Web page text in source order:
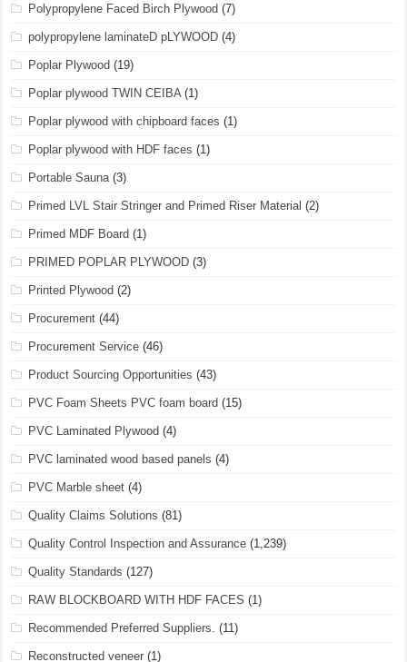
Polypropylene Faced Birch Plywood (7)
polypropylene laminateD pLYWOOD (4)
Poplar Plywood (19)
Poplar plywood TWIN CEIBA(1)
Poplar plywood with chipboard faces (1)
Poplar plywood with HDF faces (1)
Portable Sauna(3)
Primed LVL Stair Stringer and Primed Riser Material (2)
Primed MDF Board (1)
PRIMED POPLAR PLYWOOD (3)
Printed Plywood (2)
Procurement (44)
Procurement Service (46)
Product Sourcing Opportunities (43)
PVC Foam Sheets PVC foam board (15)
PVC Laminated Plywood (4)
PVC laminated wood based panels (4)
PVC Marble sheet (4)
Quality Claims Solutions (81)
Quality Control Inspection and Assurance (1,239)
Quality Standards (127)
RAW BLOCKBOARD WITH HDF FACES (1)
Recommended Preferred Suppliers. (11)
Reconstructed veneer (1)